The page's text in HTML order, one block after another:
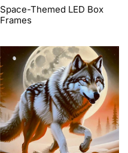
Space-Themed LED Box
Frames